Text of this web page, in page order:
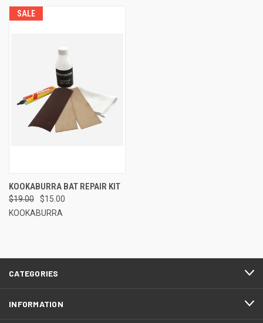
SALE
KOOKABURRA BAT REPAIR KIT
$19.00
$15.00
KOOKABURRA
CATEGORIES
INFORMATION